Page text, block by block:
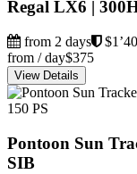
Regal LX6 |
from 2 days
from / day$375
View Details
150 PS
Pontoon Sun
SIB